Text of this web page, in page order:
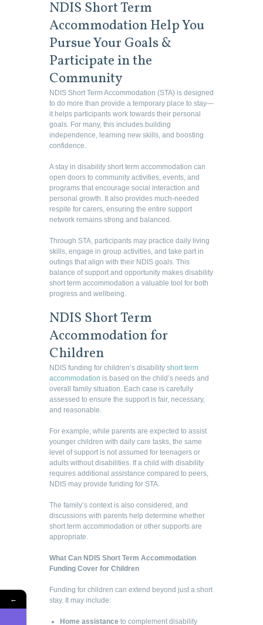
NDIS Short Term
Accommodation Help You
Pursue Your Goals &
Participate in the
Community
NDIS Short Term Accommodation (STA) is designed
to do more than provide a temporary place to stay—
it helps participants work towards their personal
goals. For many, this includes building
independence, learning new skills, and boosting
confidence.
A stay in disability short term accommodation can
open doors to community activities, events, and
programs that encourage social interaction and
personal growth. It also provides much-needed
respite for carers, ensuring the entire support
network remains strong and balanced.
Through STA, participants may practice daily living
skills, engage in group activities, and take part in
outings that align with their NDIS goals. This
balance of support and opportunity makes disability
short term accommodation a valuable tool for both
progress and wellbeing.
NDIS Short Term
Accommodation for
Children
NDIS funding for children’s disability short term
accommodation is based on the child’s needs and
overall family situation. Each case is carefully
assessed to ensure the support is fair, necessary,
and reasonable.
For example, while parents are expected to assist
younger children with daily care tasks, the same
level of support is not assumed for teenagers or
adults without disabilities. If a child with disability
requires additional assistance compared to peers,
NDIS may provide funding for STA.
The family’s context is also considered, and
discussions with parents help determine whether
short term accommodation or other supports are
appropriate.
What Can NDIS Short Term Accommodation
Funding Cover for Children
Funding for children can extend beyond just a short
stay. It may include:
Home assistance to complement disability
←